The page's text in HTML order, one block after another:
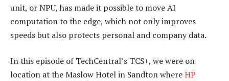
unit, or NPU, has made it possible to move AI
computation to the edge, which not only improves
speeds but also protects personal and company data.
In this episode of TechCentral’s TCS+, we were on
location at the Maslow Hotel in Sandton whereHP